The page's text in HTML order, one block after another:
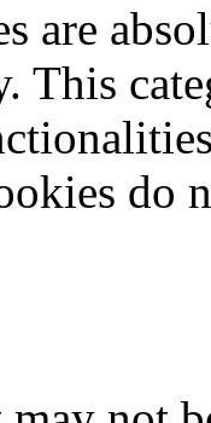
are
This
do